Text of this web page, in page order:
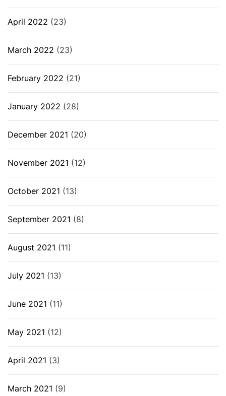
April 2022 (23)
March 2022 (23)
February 2022 (21)
January 2022 (28)
December 2021 (20)
November 2021 (12)
October 2021 (13)
September 2021 (8)
August 2021 (11)
July 2021 (13)
June 2021 (11)
May 2021 (12)
April 2021 (3)
March 2021 (9)